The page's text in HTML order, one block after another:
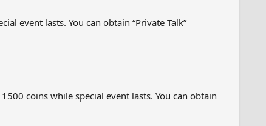
event lasts. You can obtain “Private Talk”
coins while special event lasts. You can obtain